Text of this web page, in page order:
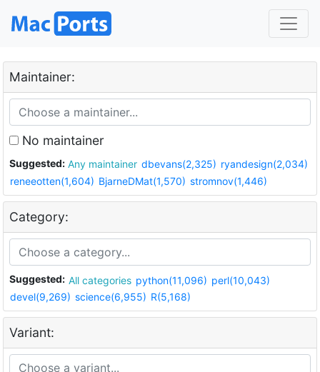
Maintainer:
No maintainer
Suggested: Any maintainer dbevans(2,325) ryandesign(2,034)
reneeotten(1,604) BjarneDMat(1,570) stromnov(1,446)
Category:
Suggested: All categories python(11,096) perl(10,043)
devel(9,269) science(6,955) R(5,168)
Variant: